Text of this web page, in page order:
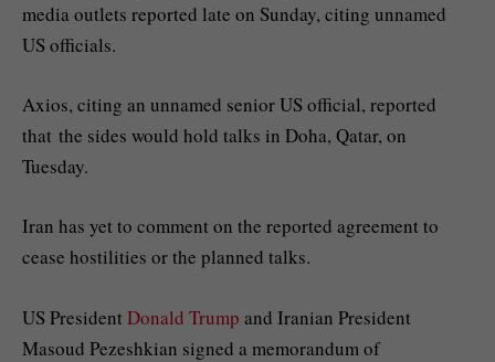
media outlets reported late on Sunday, citing unnamed
US officials.
Axios, citing an unnamed senior US official, reported
that the sides would hold talks in Doha, Qatar, on
Tuesday.
Iran has yet to comment on the reported agreement to
cease hostilities or the planned talks.
US President Donald Trump and Iranian President
Masoud Pezeshkian signed a memorandum of